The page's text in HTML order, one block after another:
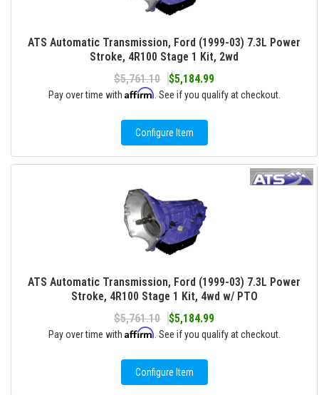
ATS Automatic Transmission, Ford (1999-03) 7.3L Power
Stroke, 4R100 Stage 1 Kit, 2wd
$5,761.10
$5,184.99
Pay over time with Affirm . See if you qualify at checkout.
Configure Item
ATS Automatic Transmission, Ford (1999-03) 7.3L Power
Stroke, 4R100 Stage 1 Kit, 4wd w/ PTO
$5,761.10
$5,184.99
Pay over time with Affirm . See if you qualify at checkout.
Configure Item